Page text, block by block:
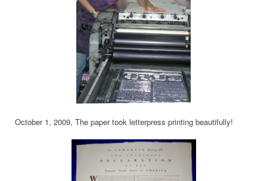
October 1, 2009, The paper took letterpress printing beautifully!